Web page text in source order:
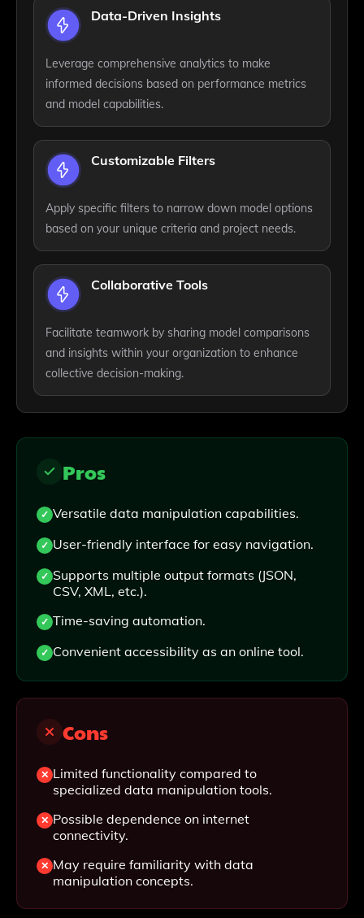
Data-Driven Insights
Leverage comprehensive analytics to make
informed decisions based on performance metrics
and model capabilities.
Customizable Filters
Apply specific filters to narrow down model options
based on your unique criteria and project needs.
Collaborative Tools
Facilitate teamwork by sharing model comparisons
and insights within your organization to enhance
collective decision-making.
Pros
Versatile data manipulation capabilities.
User-friendly interface for easy navigation.
Supports multiple output formats (JSON,
CSV, XML, etc.).
Time-saving automation.
Convenient accessibility as an online tool.
Cons
Limited functionality compared to
specialized data manipulation tools.
Possible dependence on internet
connectivity.
May require familiarity with data
manipulation concepts.